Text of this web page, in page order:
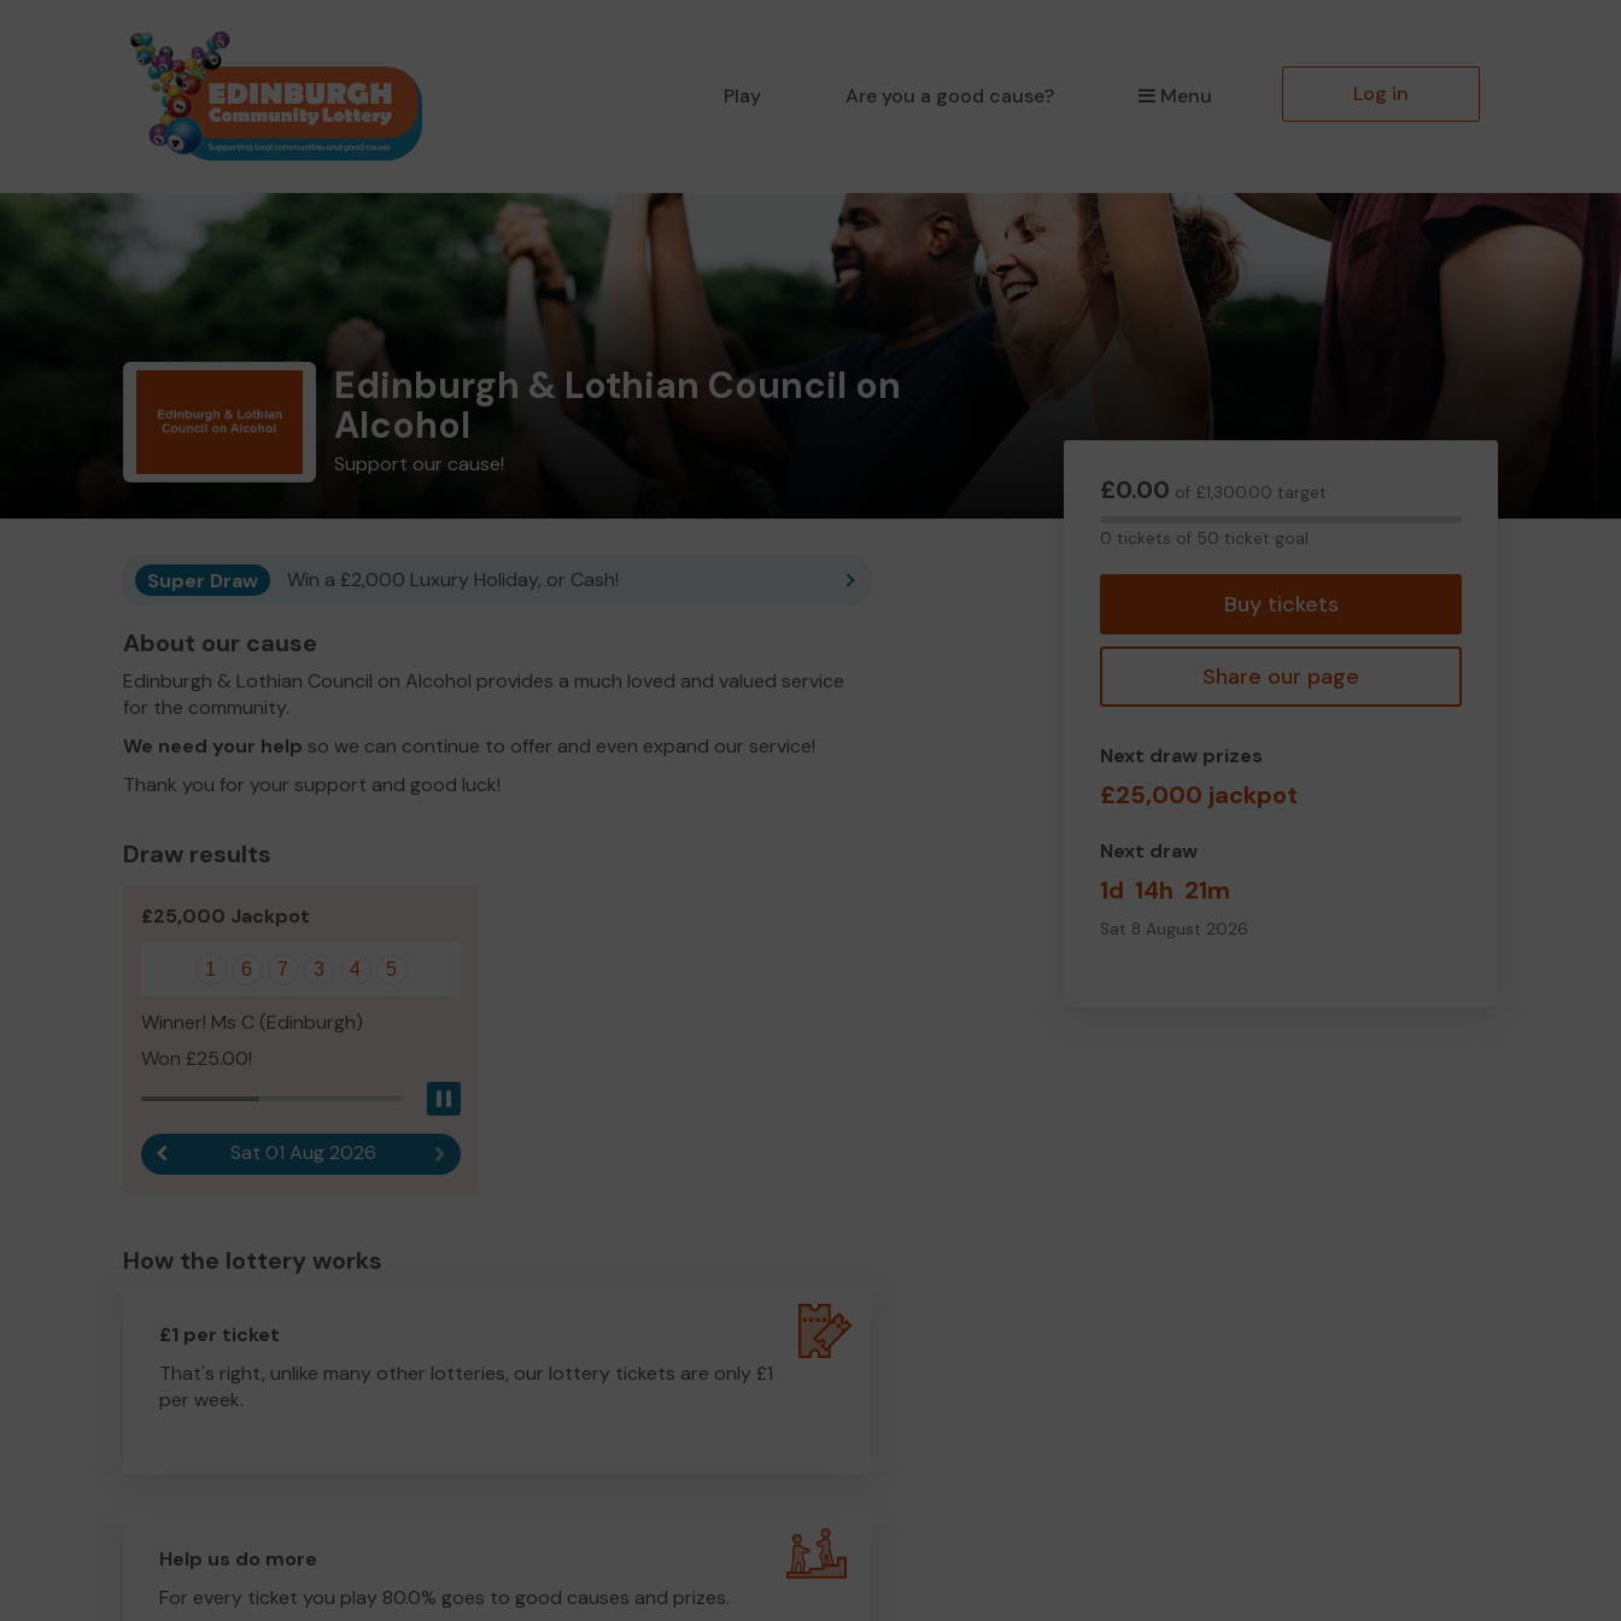
Play Are you a good cause? Menu Log in
Edinburgh & Lothian Council on
Alcohol
Support our cause!
£0.00 of £1,300.00 target
0 tickets of 50 ticket goal
Buy tickets
Share our page
Next draw prizes
£25,000 jackpot
Next draw
1d 14h 21m
Sat 8 August 2026
Super Draw Win a £2,000 Luxury Holiday, or Cash!
About our cause
Edinburgh & Lothian Council on Alcohol provides a much loved and valued service
for the community.
We need your help so we can continue to offer and even expand our service!
Thank you for your support and good luck!
Draw results
£25,000 Jackpot
1 6 7 3 4 5
Winner! Ms C (Edinburgh)
Won £25.00!
Previous resultSat 01 Aug 2026 Next result
How the lottery works
£1 per ticket
That's right, unlike many other lotteries, our lottery tickets are only £1
per week.
Help us do more
For every ticket you play 80.0% goes to good causes and prizes.